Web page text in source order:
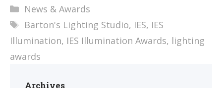
Categories
News & Awards
Tags
Barton's Lighting Studio, IES, IES
Illumination, IES Illumination Awards, lighting
awards
Archives